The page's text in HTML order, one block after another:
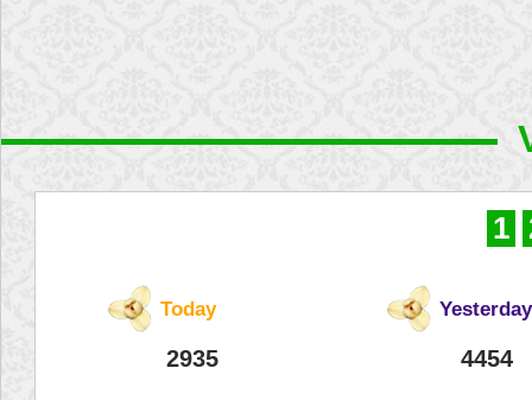
1
Today
2935
Yesterday
4454